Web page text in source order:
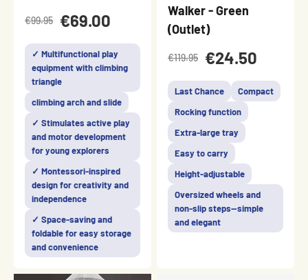
€99.95 €69.00
✓ Multifunctional play
equipment with climbing
triangle
climbing arch and slide
✓ Stimulates active play
and motor development
for young explorers
✓ Montessori-inspired
design for creativity and
independence
✓ Space-saving and
foldable for easy storage
and convenience
Walker - Green
(Outlet)
€119.95 €24.50
Last Chance
Compact
Rocking function
Extra-large tray
Easy to carry
Height-adjustable
Oversized wheels and
non-slip steps—simple
and elegant